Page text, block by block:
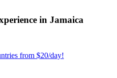
in Jamaica
from $20/day!